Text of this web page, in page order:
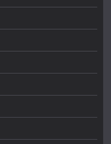
– Colour choices bring
5, 2026